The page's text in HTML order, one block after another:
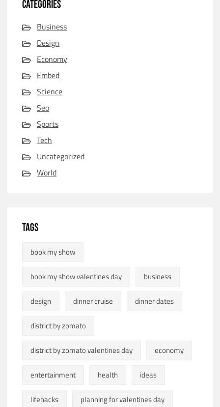
CATEGORIES
Business
Design
Economy
Embed
Science
Seo
Sports
Tech
Uncategorized
World
TAGS
book my show
book my show valentines day
business
design
dinner cruise
dinner dates
district by zomato
district by zomato valentines day
economy
entertainment
health
ideas
lifehacks
planning for valentines day